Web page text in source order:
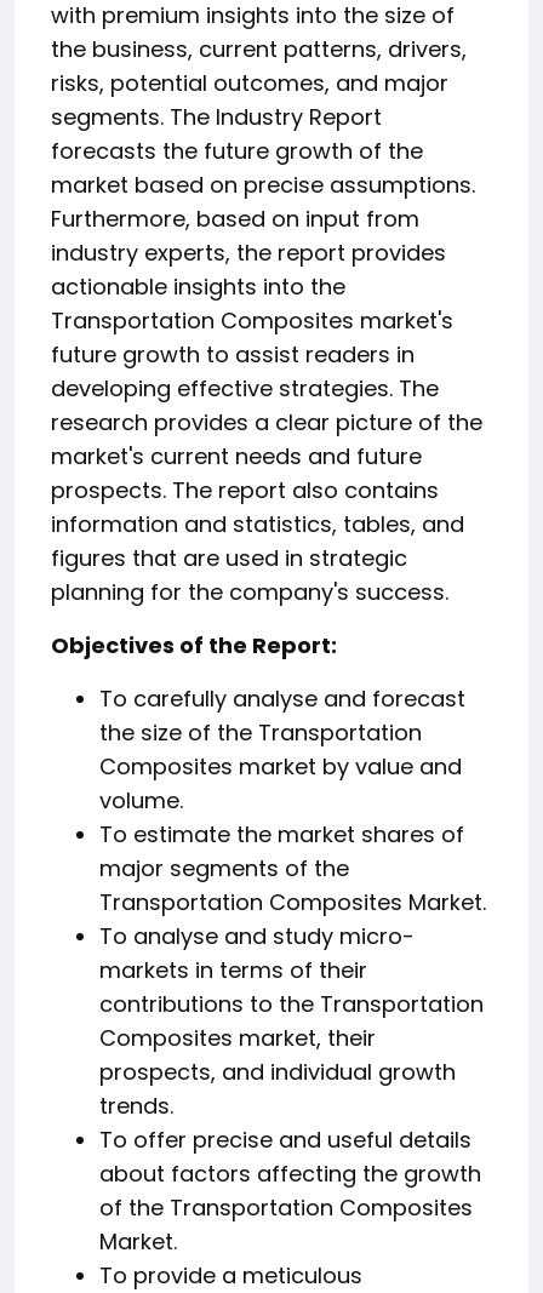
with premium insights into the size of
the business, current patterns, drivers,
risks, potential outcomes, and major
segments. The Industry Report
forecasts the future growth of the
market based on precise assumptions.
Furthermore, based on input from
industry experts, the report provides
actionable insights into the
Transportation Composites market's
future growth to assist readers in
developing effective strategies. The
research provides a clear picture of the
market's current needs and future
prospects. The report also contains
information and statistics, tables, and
figures that are used in strategic
planning for the company's success.
️Objectives of the Report:
To carefully analyse and forecast
the size of the Transportation
Composites market by value and
volume.
To estimate the market shares of
major segments of the
Transportation Composites Market.
To analyse and study micro-
markets in terms of their
contributions to the Transportation
Composites market, their
prospects, and individual growth
trends.
To offer precise and useful details
about factors affecting the growth
of the Transportation Composites
Market.
To provide a meticulous